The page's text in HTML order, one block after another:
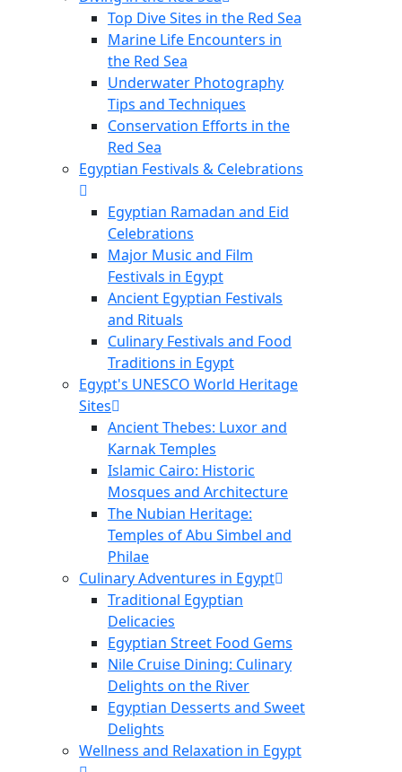
Top Dive Sites in the Red Sea
Marine Life Encounters in
the Red Sea
Underwater Photography
Tips and Techniques
Conservation Efforts in the
Red Sea
Egyptian Festivals & Celebrations
Egyptian Ramadan and Eid
Celebrations
Major Music and Film
Festivals in Egypt
Ancient Egyptian Festivals
and Rituals
Culinary Festivals and Food
Traditions in Egypt
Egypt's UNESCO World Heritage
Sites
Ancient Thebes: Luxor and
Karnak Temples
Islamic Cairo: Historic
Mosques and Architecture
The Nubian Heritage:
Temples of Abu Simbel and
Philae
Culinary Adventures in Egypt
Traditional Egyptian
Delicacies
Egyptian Street Food Gems
Nile Cruise Dining: Culinary
Delights on the River
Egyptian Desserts and Sweet
Delights
Wellness and Relaxation in Egypt